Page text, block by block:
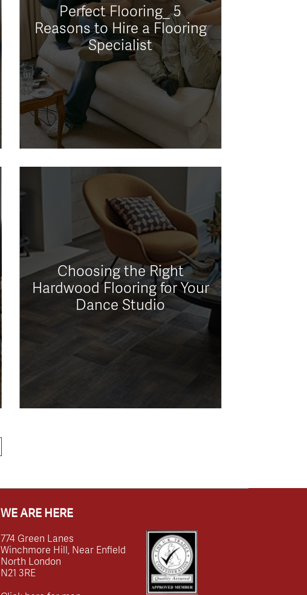
Perfect Flooring_ 5
Reasons to Hire a Flooring
Specialist
Choosing the Right
Hardwood Flooring for Your
Dance Studio
WE ARE HERE
774 Green Lanes
Winchmore Hill, Near Enfield
North London
N21 3RE